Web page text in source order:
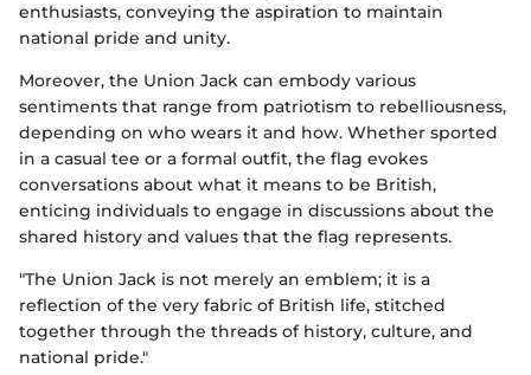
enthusiasts, conveying the aspiration to maintain
national pride and unity.
Moreover, the Union Jack can embody various
sentiments that range from patriotism to rebelliousness,
depending on who wears it and how. Whether sported
in a casual tee or a formal outfit, the flag evokes
conversations about what it means to be British,
enticing individuals to engage in discussions about the
shared history and values that the flag represents.
"The Union Jack is not merely an emblem; it is a
reflection of the very fabric of British life, stitched
together through the threads of history, culture, and
national pride."